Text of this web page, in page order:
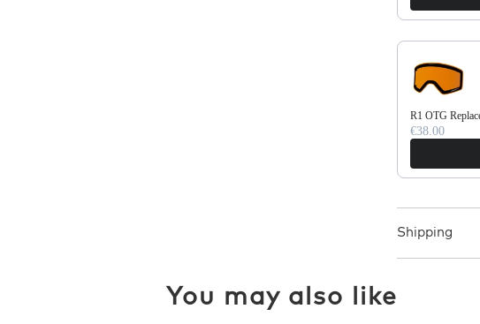
R1 OTG
€38.00
Shipping
You may also like